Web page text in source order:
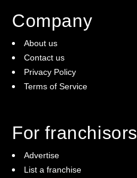
Company
About us
Contact us
Privacy Policy
Terms of Service
For franchisors
Advertise
List a franchise